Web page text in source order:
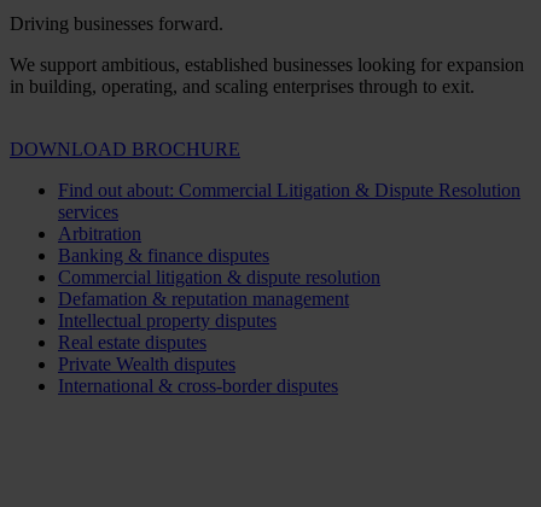
Driving businesses forward.
We support ambitious, established businesses looking for expansion
in building, operating, and scaling enterprises through to exit.
DOWNLOAD BROCHURE
Find out about: Commercial Litigation & Dispute Resolution
services
Arbitration
Banking & finance disputes
Commercial litigation & dispute resolution
Defamation & reputation management
Intellectual property disputes
Real estate disputes
Private Wealth disputes
International & cross-border disputes